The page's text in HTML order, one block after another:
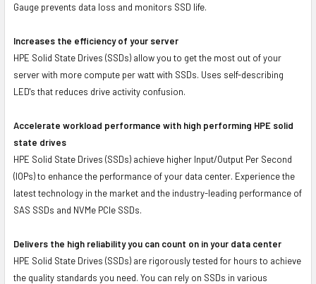
Gauge prevents data loss and monitors SSD life.
Increases the efficiency of your server
HPE Solid State Drives (SSDs) allow you to get the most out of your
server with more compute per watt with SSDs. Uses self-describing
LED's that reduces drive activity confusion.
Accelerate workload performance with high performing HPE solid
state drives
HPE Solid State Drives (SSDs) achieve higher Input/Output Per Second
(IOPs) to enhance the performance of your data center. Experience the
latest technology in the market and the industry-leading performance of
SAS SSDs and NVMe PCIe SSDs.
Delivers the high reliability you can count on in your data center
HPE Solid State Drives (SSDs) are rigorously tested for hours to achieve
the quality standards you need. You can rely on SSDs in various